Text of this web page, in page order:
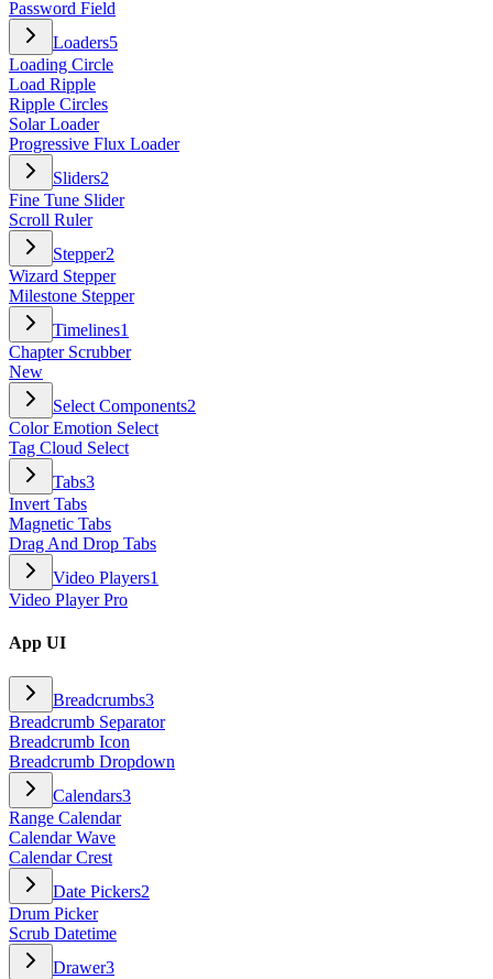
Password Field
Loaders5
Loading Circle
Load Ripple
Ripple Circles
Solar Loader
Progressive Flux Loader
Sliders2
Fine Tune Slider
Scroll Ruler
Stepper2
Wizard Stepper
Milestone Stepper
Timelines1
Chapter Scrubber
New
Select Components2
Color Emotion Select
Tag Cloud Select
Tabs3
Invert Tabs
Magnetic Tabs
Drag And Drop Tabs
Video Players1
Video Player Pro
App UI
Breadcrumbs3
Breadcrumb Separator
Breadcrumb Icon
Breadcrumb Dropdown
Calendars3
Range Calendar
Calendar Wave
Calendar Crest
Date Pickers2
Drum Picker
Scrub Datetime
Drawer3